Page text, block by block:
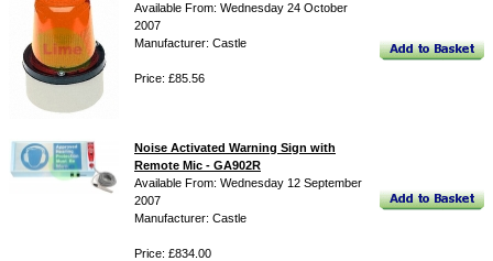
Available From: Wednesday 24 October
2007
Manufacturer: Castle
Price: £85.56
Noise Activated Warning Sign with
Remote Mic - GA902R
Available From: Wednesday 12 September
2007
Manufacturer: Castle
Price: £834.00